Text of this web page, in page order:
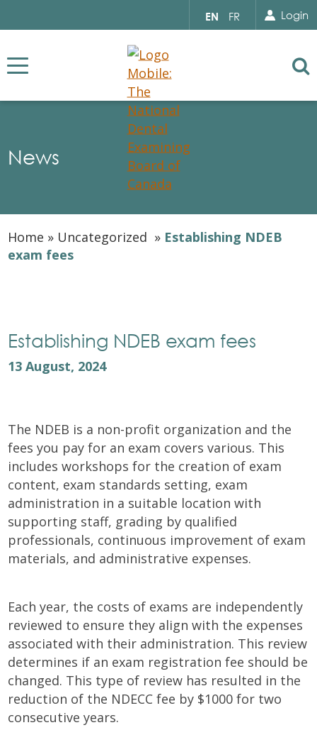
Select
your
EN FR Login
News
Home » Uncategorized » Establishing NDEB
exam fees
Establishing NDEB exam fees
13 August, 2024
The NDEB is a non-profit organization and the
fees you pay for an exam covers various. This
includes workshops for the creation of exam
content, exam standards setting, exam
administration in a suitable location with
supporting staff, grading by qualified
professionals, continuous improvement of exam
materials, and administrative expenses.
Each year, the costs of exams are independently
reviewed to ensure they align with the expenses
associated with their administration. This review
determines if an exam registration fee should be
changed. This type of review has resulted in the
reduction of the NDECC fee by $1000 for two
consecutive years.